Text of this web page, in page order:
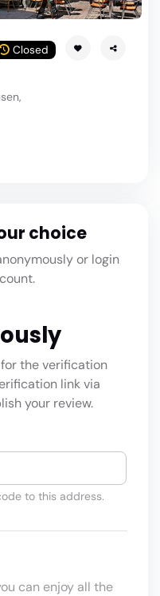
Closed
choice
or login
the verification
link via
your review.
to this address.
can enjoy all the